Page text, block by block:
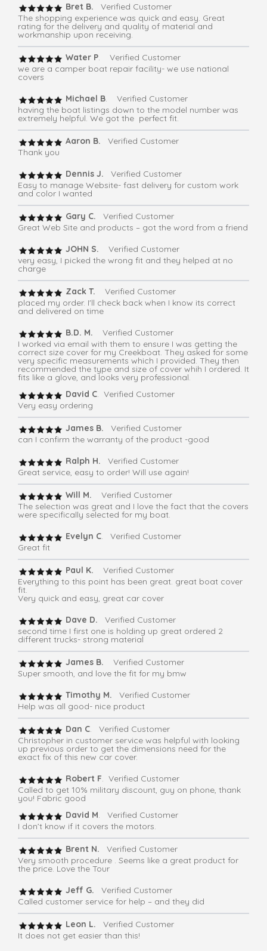
Bret B.
Verified Customer
The shopping experience was quick and easy. Great
rating for the delivery and quality of material and
workmanship upon receiving.
Water P. Verified Customer
we are a camper boat repair facility- we use national
covers
Michael B. Verified Customer
having the boat listings down to the model number was
extremely helpful. We got the perfect fit.
Aaron B. Verified Customer
Thank you
Dennis J.
Verified Customer
Easy to manage Website- fast delivery for custom work
and color I wanted
Gary C. Verified Customer
Great Web Site and products – got the word from a friend
JOHN S. Verified Customer
very easy, I picked the wrong fit and they helped at no
charge
Zack T.
Verified Customer
placed my order. I'll check back when I know its correct
and delivered on time
B.D. M.
Verified Customer
I worked via email with them to ensure I was getting the
correct size cover for my Creekboat. They asked for some
very specific measurements which I provided. They then
recommended the type and size of cover whih I ordered. It
fits like a glove, and looks very professional.
David C. Verified Customer
Very easy ordering
James B. Verified Customer
can I confirm the warranty of the product -good
Ralph H. Verified Customer
Great service, easy to order! Will use again!
Will M.
Verified Customer
The selection was great and I love the fact that the covers
were specifically selected for my boat.
Evelyn C. Verified Customer
Great fit
Paul K.
Verified Customer
Everything to this point has been great. great boat cover
fit.
Very quick and easy, great car cover
Dave D.
Verified Customer
second time I first one is holding up great ordered 2
different trucks- strong material
James B.
Verified Customer
Super smooth, and love the fit for my bmw
Timothy M. Verified Customer
Help was all good- nice product
Dan C. Verified Customer
Christopher in customer service was helpful with looking
up previous order to get the dimensions need for the
exact fix of this new car cover.
Robert F. Verified Customer
Called to get 10% military discount, guy on phone, thank
you! Fabric good
David M. Verified Customer
I don’t know if it covers the motors.
Brent N.
Verified Customer
Very smooth procedure . Seems like a great product for
the price. Love the Tour
Jeff G.
Verified Customer
Called customer service for help – and they did
Leon L. Verified Customer
It does not get easier than this!